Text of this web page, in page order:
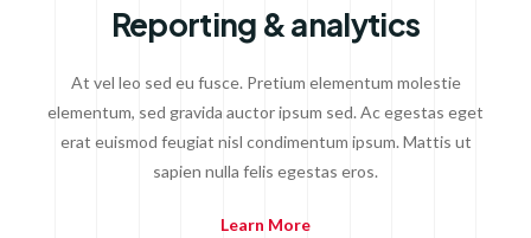
Reporting & analytics
At vel leo sed eu fusce. Pretium elementum molestie
elementum, sed gravida auctor ipsum sed. Ac egestas eget
erat euismod feugiat nisl condimentum ipsum. Mattis ut
sapien nulla felis egestas eros.
Learn More